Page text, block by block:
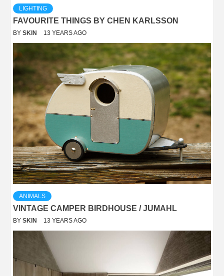
LIGHTING
FAVOURITE THINGS BY CHEN KARLSSON
BY SKIN 13 YEARS AGO
ANIMALS
VINTAGE CAMPER BIRDHOUSE / JUMAHL
BY SKIN 13 YEARS AGO